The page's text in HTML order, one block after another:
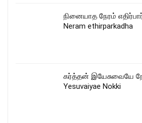
நினையாத நேரம்
Neram ethirparkadha
கர்த்தன் இயேசுவையே
Yesuvaiyae Nokki